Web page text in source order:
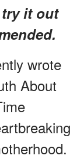
it out
wrote
About